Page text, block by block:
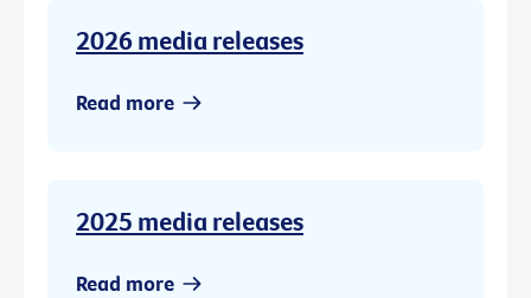
2026 media releases
Read more
2025 media releases
Read more